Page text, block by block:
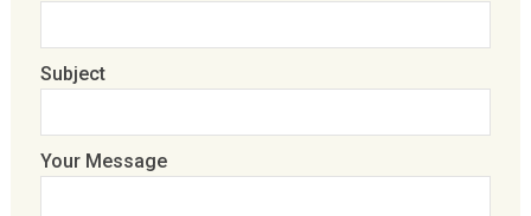
Subject
Your Message